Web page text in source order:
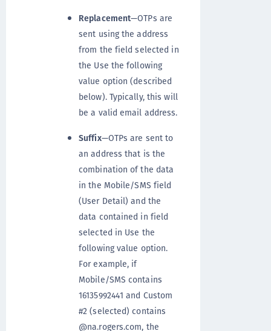
Replacement—OTPs are
sent using the address
from the field selected in
the Use the following
value option (described
below). Typically, this will
be a valid email address.
Suffix—OTPs are sent to
an address that is the
combination of the data
in the Mobile/SMS field
(User Detail) and the
data contained in field
selected in Use the
following value option.
For example, if
Mobile/SMS contains
16135992441 and Custom
#2 (selected) contains
@na.rogers.com, the